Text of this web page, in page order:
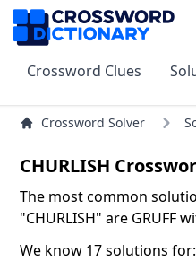
Crossword Clues
Crossword Solver
CHURLISH
The most common
"CHURLISH" are GRUFF
We know 17 solutions for: